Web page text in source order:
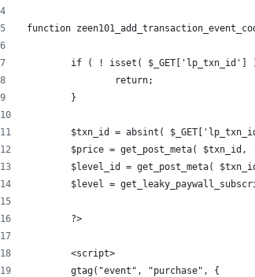
function
if ( ! isset( $_GET['lp_txn_id']
		return;
	}
$txn_id = absint(
$price = get_post_meta( $txn_id,
$level_id = get_post_meta(
$level =
	?>
	<script>
	gtag("event", "purchase", {